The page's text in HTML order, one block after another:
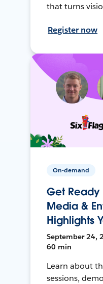
that turns
Register now
On-demand
Get Ready
Media &
Highlights
September 24,
60 min
Learn about
sessions,